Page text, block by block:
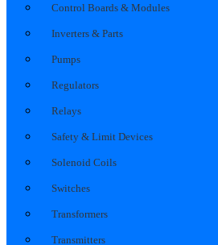
Control Boards & Modules
Inverters & Parts
Pumps
Regulators
Relays
Safety & Limit Devices
Solenoid Coils
Switches
Transformers
Transmitters